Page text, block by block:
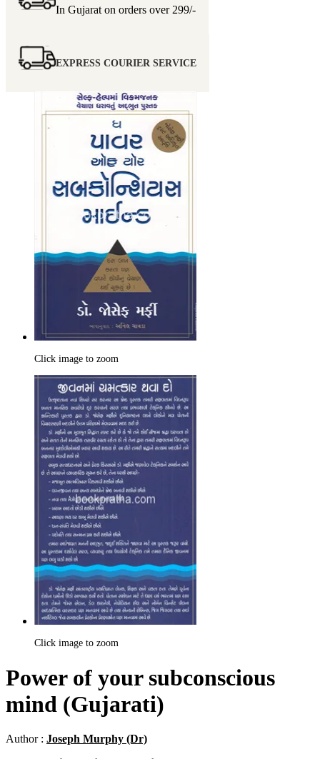
In Gujarat on orders over 299/-
EXPRESS COURIER SERVICE
Click image to zoom
Click image to zoom
Power of your subconscious
mind (Gujarati)
Author : Joseph Murphy (Dr)